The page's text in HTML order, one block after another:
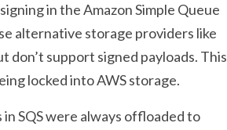
in the Amazon Simple Queue
alternative storage providers like
support signed payloads. This
locked into AWS storage.
SQS were always offloaded to